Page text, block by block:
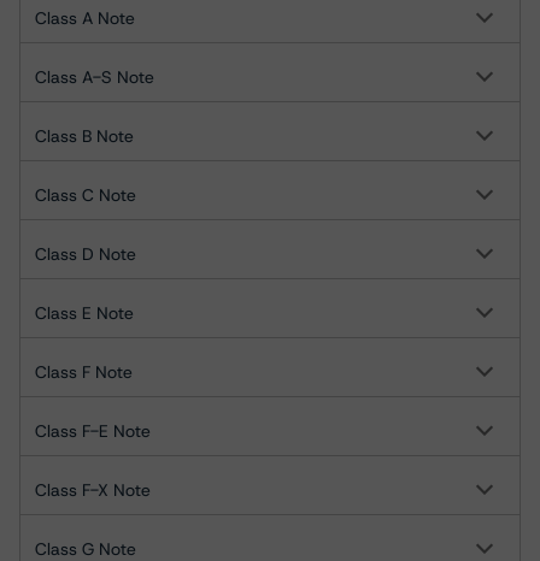
Class A Note
Class A-S Note
Class B Note
Class C Note
Class D Note
Class E Note
Class F Note
Class F-E Note
Class F-X Note
Class G Note